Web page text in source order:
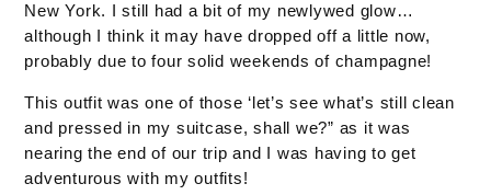
New York. I still had a bit of my newlywed glow…
although I think it may have dropped off a little now,
probably due to four solid weekends of champagne!
This outfit was one of those ‘let’s see what’s still clean
and pressed in my suitcase, shall we?” as it was
nearing the end of our trip and I was having to get
adventurous with my outfits!